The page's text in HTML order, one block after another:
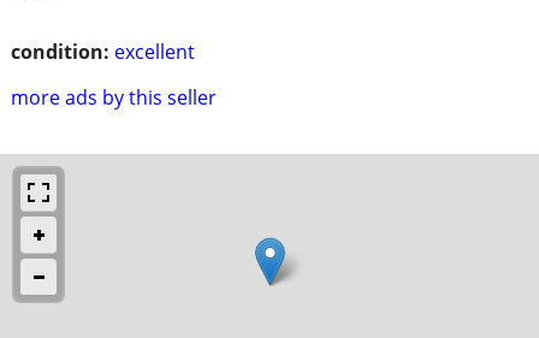
condition: excellent
more ads by this seller